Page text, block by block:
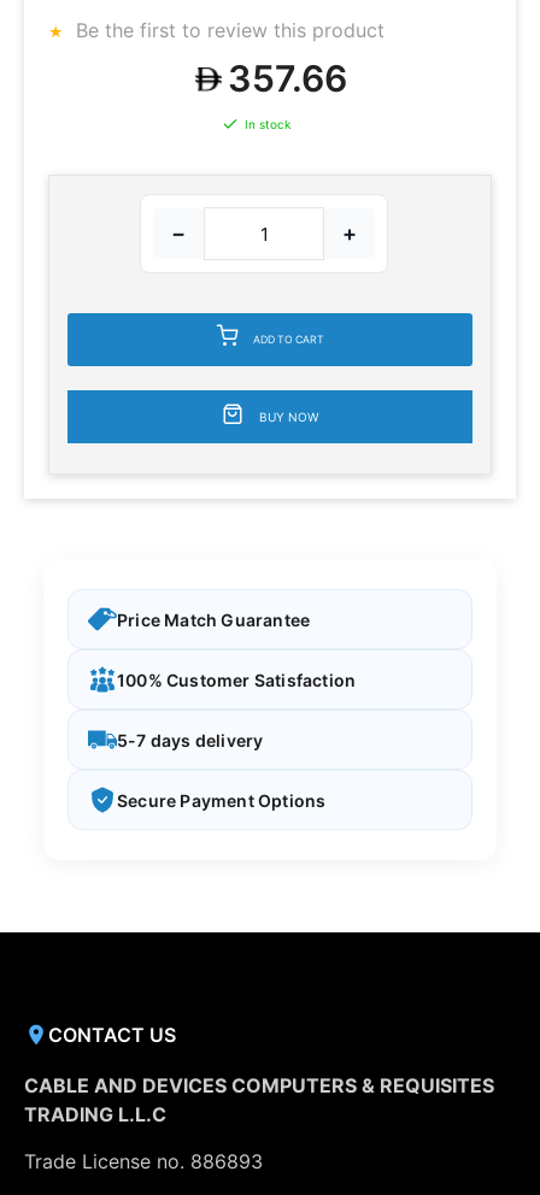
Be the first to review this product
357.66
In stock
− +
ADD TO CART
BUY NOW
Price Match Guarantee
100% Customer Satisfaction
5-7 days delivery
Secure Payment Options
CONTACT US
CABLE AND DEVICES COMPUTERS & REQUISITES
TRADING L.L.C
Trade License no. 886893